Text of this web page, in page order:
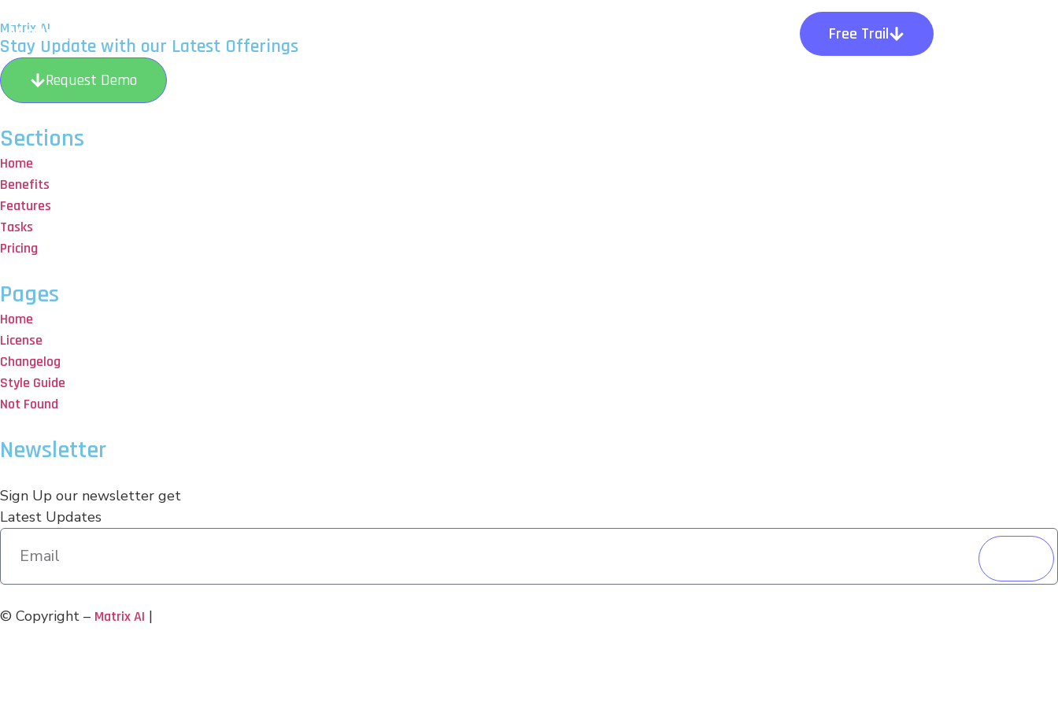
Matrix AI Free Trail
Matrix AI
Stay Update with our Latest Offerings
Request Demo
Sections
Home
Benefits
Features
Tasks
Pricing
Pages
Home
License
Changelog
Style Guide
Not Found
Newsletter
Sign Up our newsletter get
Latest Updates
© Copyright – Matrix AI |